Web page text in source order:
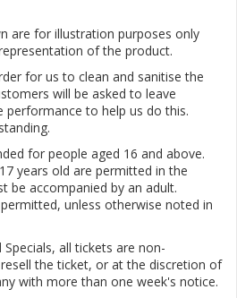
are for illustration purposes only
of the product.
for us to clean and sanitise the
will be asked to leave
to help us do this.
for people aged 16 and above.
years old are permitted in the
be accompanied by an adult.
unless otherwise noted in
all tickets are non-
the ticket, or at the discretion of
with more than one week's notice.